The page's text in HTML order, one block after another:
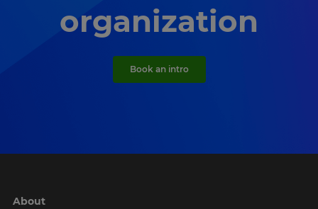
organization
Book an intro
About